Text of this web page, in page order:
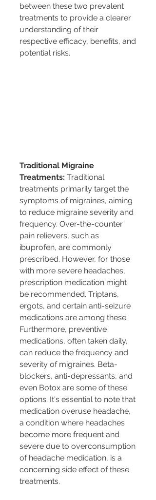
between these two prevalent
treatments to provide a clearer
understanding of their
respective efficacy, benefits, and
potential risks.
Traditional Migraine
Treatments: Traditional
treatments primarily target the
symptoms of migraines, aiming
to reduce migraine severity and
frequency. Over-the-counter
pain relievers, such as
ibuprofen, are commonly
prescribed. However, for those
with more severe headaches,
prescription medication might
be recommended. Triptans,
ergots, and certain anti-seizure
medications are among these.
Furthermore, preventive
medications, often taken daily,
can reduce the frequency and
severity of migraines. Beta-
blockers, anti-depressants, and
even Botox are some of these
options. It's essential to note that
medication overuse headache,
a condition where headaches
become more frequent and
severe due to overconsumption
of headache medication, is a
concerning side effect of these
treatments.